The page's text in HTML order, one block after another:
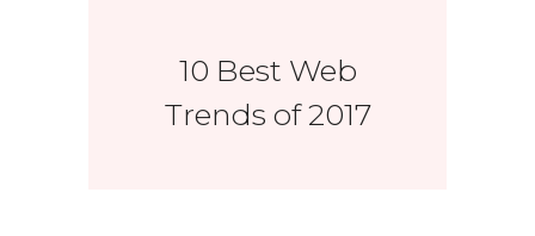
10 Best Web
Trends of 2017